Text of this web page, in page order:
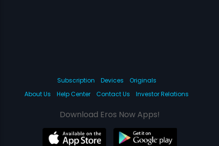
Subscription Devices
Originals
About Us
Help Center Contact Us Investor Relations
Download Eros Now Apps!